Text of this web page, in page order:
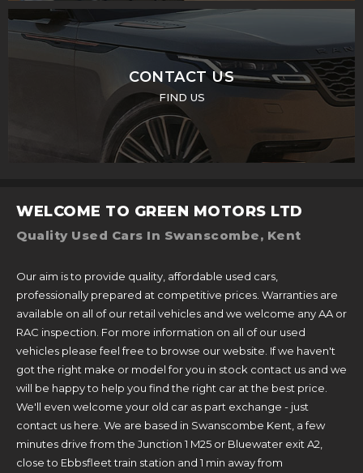
CONTACT US
FIND US
WELCOME TO GREEN MOTORS LTD
Quality Used Cars In Swanscombe, Kent
Our aim is to provide quality, affordable used cars,
professionally prepared at competitive prices. Warranties are
available on all of our retail vehicles and we welcome any AA or
RAC inspection. For more information on all of our used
vehicles please feel free to browse our website. If we haven't
got the right make or model for you in stock contact us and we
will be happy to help you find the right car at the best price.
We'll even welcome your old car as part exchange - just
contact us here. We are based in Swanscombe Kent, a few
minutes drive from the Junction 1 M25 or Bluewater exit A2,
close to Ebbsfleet train station and 1 min away from